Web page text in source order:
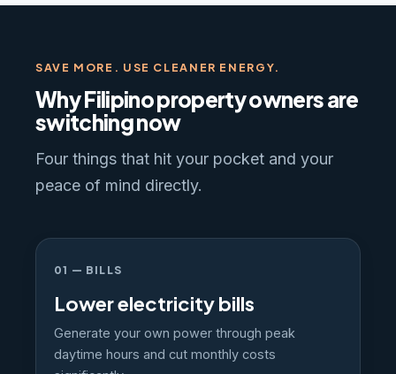
SAVE MORE. USE CLEANER ENERGY.
Why Filipino property owners are
switching now
Four things that hit your pocket and your
peace of mind directly.
01 — BILLS
Lower electricity bills
Generate your own power through peak
daytime hours and cut monthly costs